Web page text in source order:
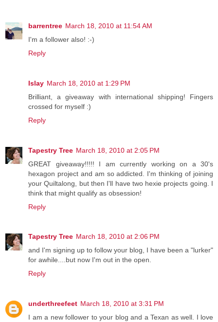
barrentree March 18, 2010 at 11:54 AM
I'm a follower also! :-)
Reply
Islay March 18, 2010 at 1:29 PM
Brilliant, a giveaway with international shipping! Fingers
crossed for myself :)
Reply
Tapestry Tree March 18, 2010 at 2:05 PM
GREAT giveaway!!!!! I am currently working on a 30's
hexagon project and am so addicted. I'm thinking of joining
your Quiltalong, but then I'll have two hexie projects going. I
think that might qualify as obsession!
Reply
Tapestry Tree March 18, 2010 at 2:06 PM
and I'm signing up to follow your blog, I have been a "lurker"
for awhile....but now I'm out in the open.
Reply
underthreefeet March 18, 2010 at 3:31 PM
I am a new follower to your blog and a Texan as well. I love